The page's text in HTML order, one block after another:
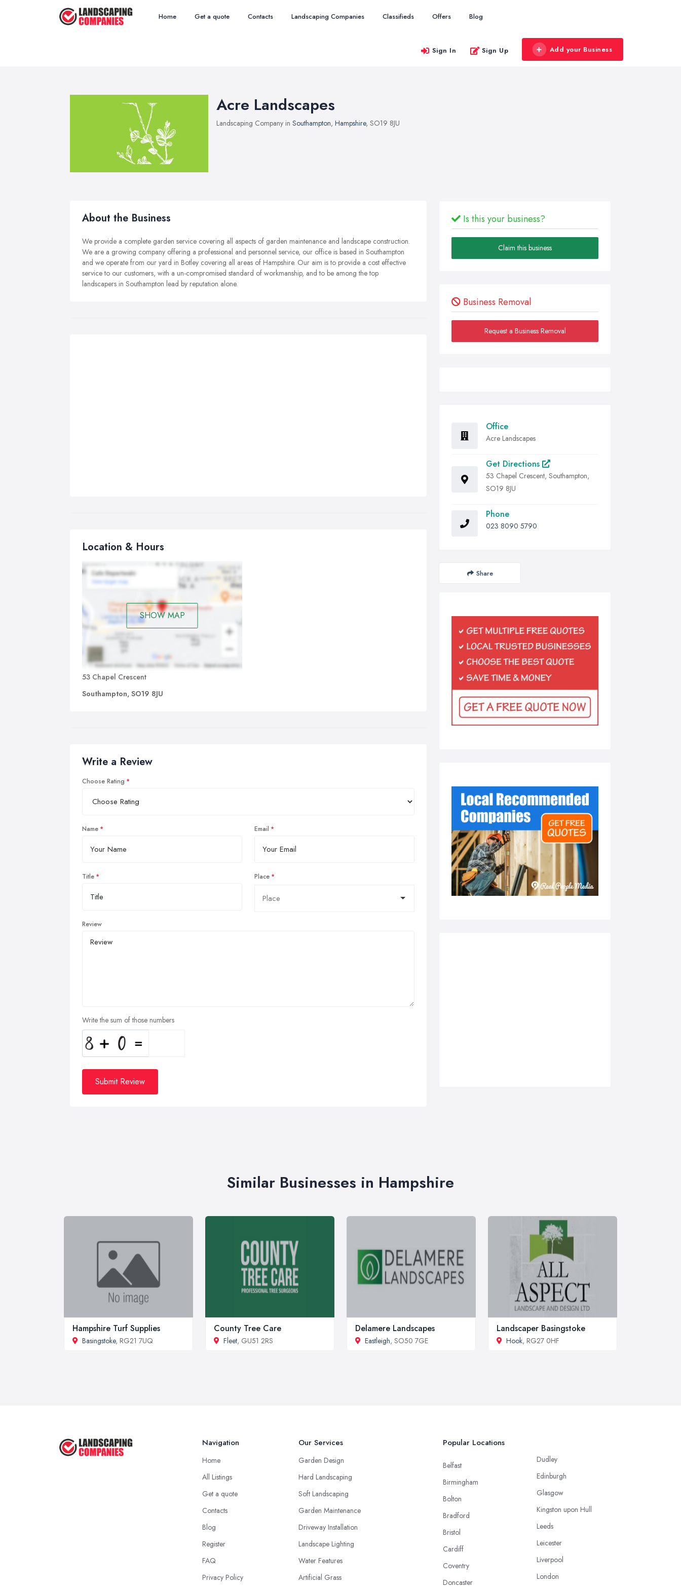
Home Get a quote Contacts Landscaping Companies Classifieds Offers Blog
Sign In Sign Up Add your Business
Acre Landscapes
Landscaping Company in Southampton, Hampshire, SO19 8JU
About the Business
We provide a complete garden service covering all aspects of garden maintenance and landscape construction.
We are a growing company offering a professional and personnel service, our office is based in Southampton
and we operate from our yard in Botley covering all areas of Hampshire. Our aim is to provide a cost effective
service to our customers, with a un-compromised standard of workmanship, and to be among the top
landscapers in Southampton lead by reputation alone.
Location & Hours
SHOW MAP
53 Chapel Crescent
Southampton, SO19 8JU
Write a Review
Choose Rating
Name Email
Title Place
Review
Write the sum of those numbers
Submit Review
Is this your business?
Claim this business
Business Removal
Request a Business Removal
Office
Acre Landscapes
Get Directions
53 Chapel Crescent, Southampton,
SO19 8JU
Phone
023 8090 5790
Share
Similar Businesses in Hampshire
Hampshire Turf Supplies
Basingstoke, RG21 7UQ
County Tree Care
Fleet, GU51 2RS
Delamere Landscapes
Eastleigh, SO50 7GE
Landscaper Basingstoke
Hook, RG27 0HF
Navigation
Home
All Listings
Get a quote
Contacts
Blog
Register
FAQ
Privacy Policy
Our Services
Garden Design
Hard Landscaping
Soft Landscaping
Garden Maintenance
Driveway Installation
Landscape Lighting
Water Features
Artificial Grass
Popular Locations
Belfast
Birmingham
Bolton
Bradford
Bristol
Cardiff
Coventry
Doncaster
Dudley
Edinburgh
Glasgow
Kingston upon Hull
Leeds
Leicester
Liverpool
London